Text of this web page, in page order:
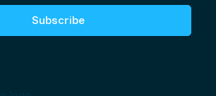
Subscribe